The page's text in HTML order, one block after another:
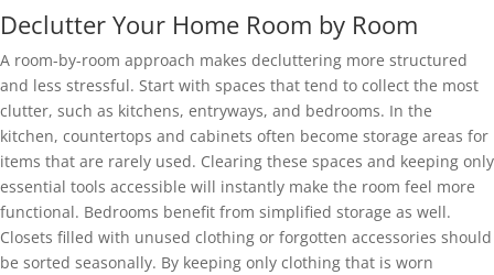
Declutter Your Home Room by Room
A room-by-room approach makes decluttering more structured
and less stressful. Start with spaces that tend to collect the most
clutter, such as kitchens, entryways, and bedrooms. In the
kitchen, countertops and cabinets often become storage areas for
items that are rarely used. Clearing these spaces and keeping only
essential tools accessible will instantly make the room feel more
functional. Bedrooms benefit from simplified storage as well.
Closets filled with unused clothing or forgotten accessories should
be sorted seasonally. By keeping only clothing that is worn